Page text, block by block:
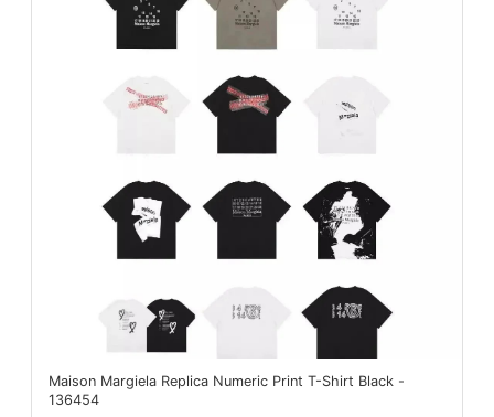
Maison Margiela Replica Numeric Print T-Shirt Black -
136454